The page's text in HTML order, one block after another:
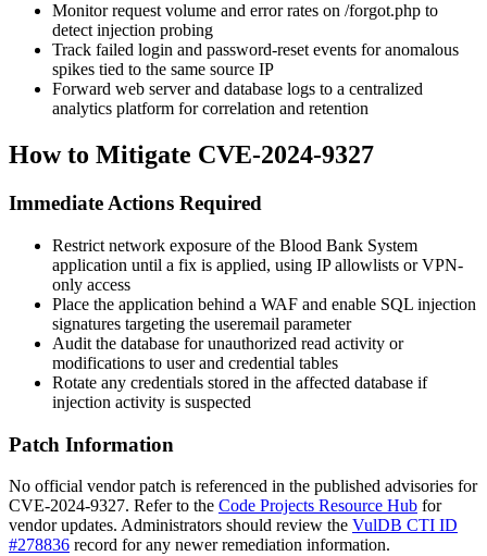
Monitor request volume and error rates on /forgot.php to
detect injection probing
Track failed login and password-reset events for anomalous
spikes tied to the same source IP
Forward web server and database logs to a centralized
analytics platform for correlation and retention
How to Mitigate CVE-2024-9327
Immediate Actions Required
Restrict network exposure of the Blood Bank System
application until a fix is applied, using IP allowlists or VPN-
only access
Place the application behind a WAF and enable SQL injection
signatures targeting the useremail parameter
Audit the database for unauthorized read activity or
modifications to user and credential tables
Rotate any credentials stored in the affected database if
injection activity is suspected
Patch Information
No official vendor patch is referenced in the published advisories for
CVE-2024-9327. Refer to the Code Projects Resource Hub for
vendor updates. Administrators should review the VulDB CTI ID
#278836 record for any newer remediation information.